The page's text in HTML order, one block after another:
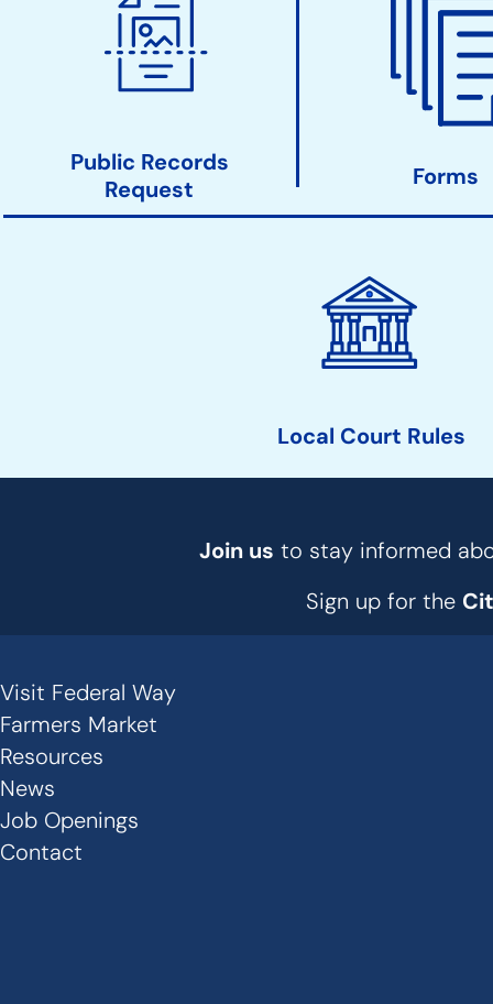
Court
Action
Public Records
Request
Forms
Local Court Rules
Join us to stay informed
Sign up for the
Secondary
Links
-
Footer
Visit Federal Way
Farmers Market
Resources
News
Job Openings
Contact